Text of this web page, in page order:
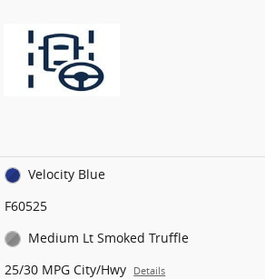
Velocity Blue
F60525
Medium Lt Smoked Truffle
25/30 MPG City/Hwy Details